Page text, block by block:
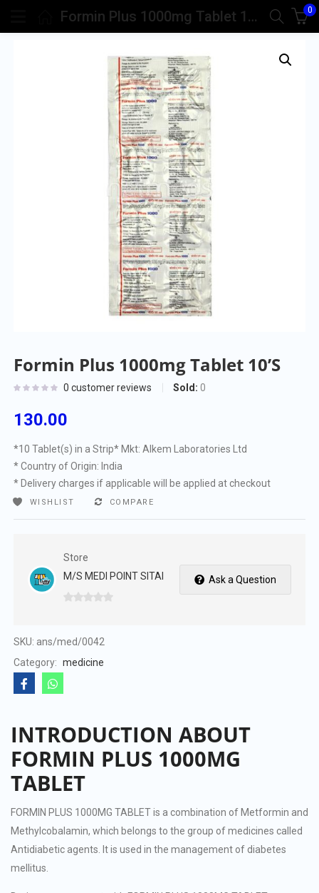
Formin Plus 1000mg Tablet 10’S 0
Formin Plus 1000mg Tablet 10’S
0 customer reviews Sold:0
130.00
*10 Tablet(s) in a Strip* Mkt: Alkem Laboratories Ltd
* Country of Origin: India
* Delivery charges if applicable will be applied at checkout
WISHLIST COMPARE
Store
M/S MEDI POINT SITAI
5
Ask a Question
SKU: ans/med/0042
Category: medicine
INTRODUCTION ABOUT
FORMIN PLUS 1000MG
TABLET
FORMIN PLUS 1000MG TABLET is a combination of Metformin and
Methylcobalamin, which belongs to the group of medicines called
Antidiabetic agents. It is used in the management of diabetes
mellitus.